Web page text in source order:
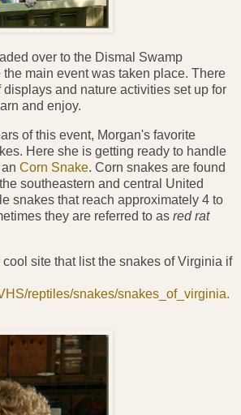
over to the Dismal Swamp
the main event was taken place. There
and nature activities set up for
and enjoy.
of this event, Morgan's favorite
Here she is getting ready to handle
Corn Snake. Corn snakes are found
southeastern and central United
snakes that reach approximately 4 to
they are referred to as red rat
cool site that list the snakes of Virginia if
reptiles/snakes/snakes_of_virginia.